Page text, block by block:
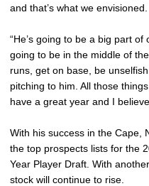
and that’s what we envisioned.
“He’s going to be a big part
going to be in the middle of
runs, get on base, be
pitching to him. All those
have a great year and I
With his success in the Cape,
the top prospects lists for the
Year Player Draft. With
stock will continue to rise.